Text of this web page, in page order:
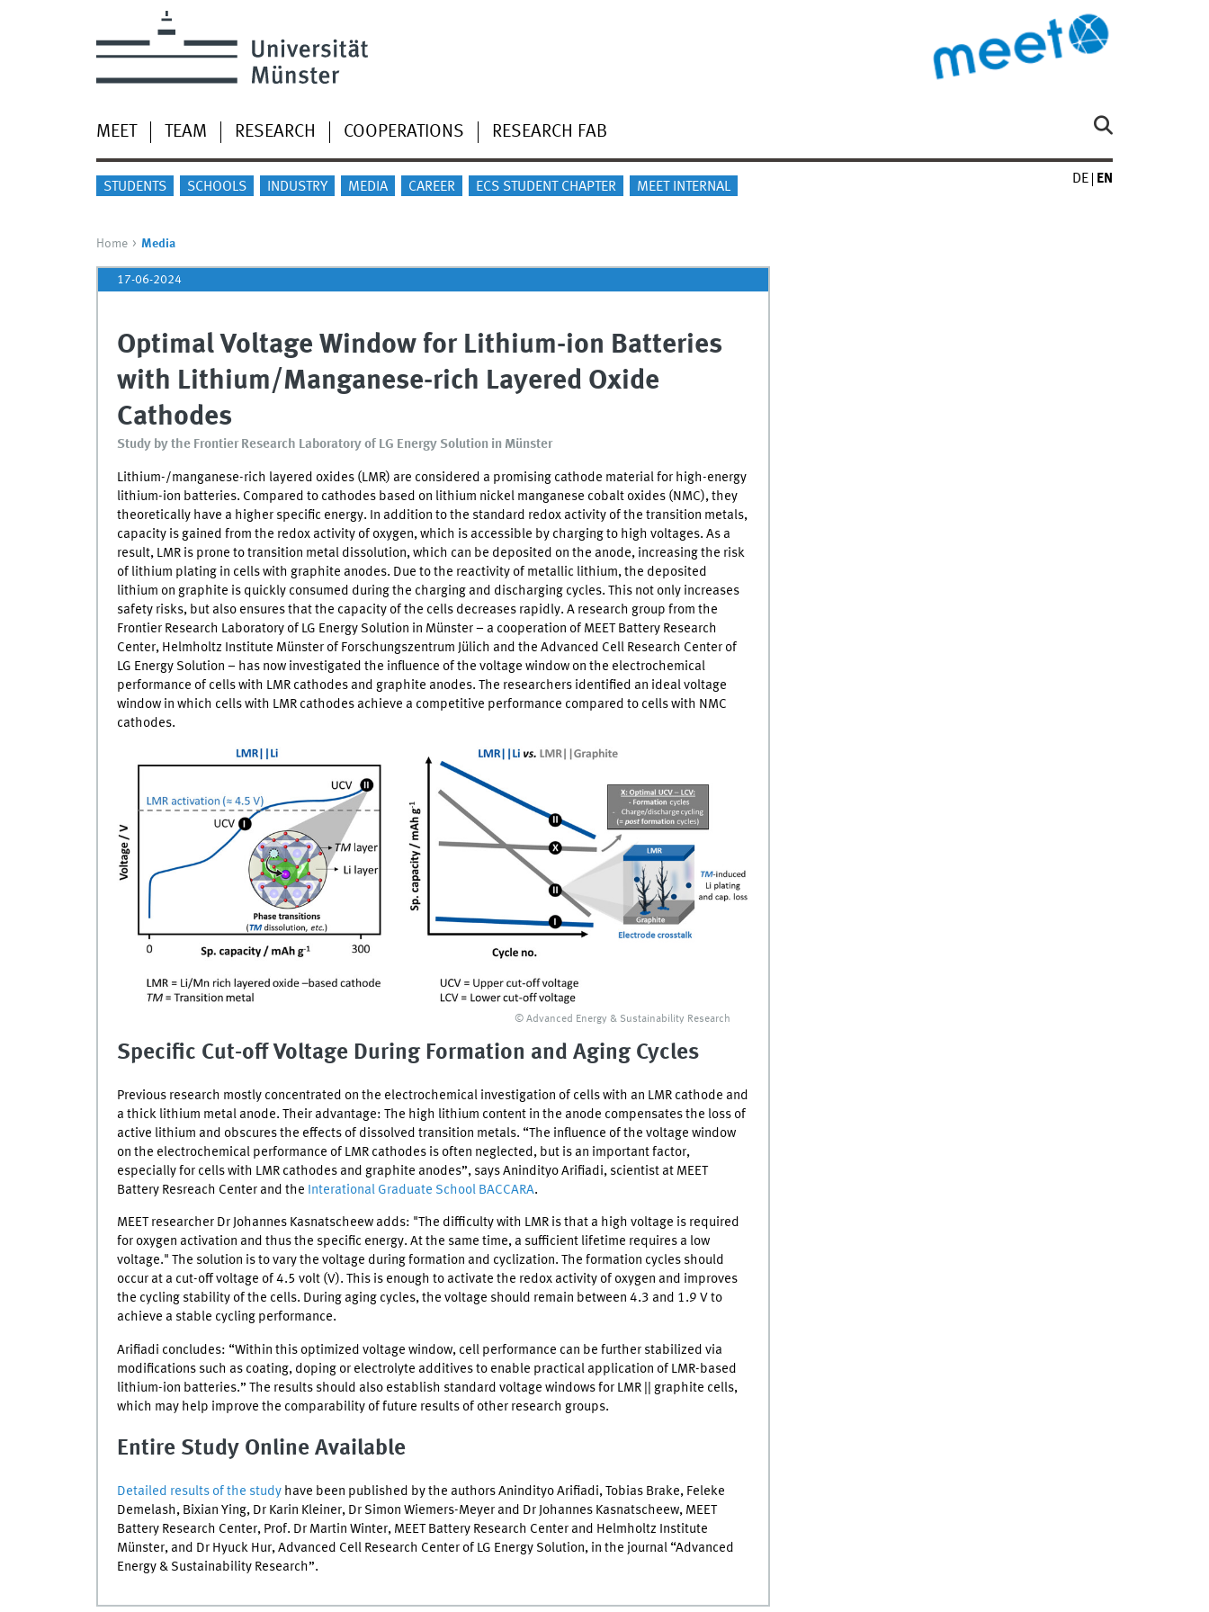
MEET TEAM RESEARCH COOPERATIONS RESEARCH FAB
STUDENTS SCHOOLS INDUSTRY MEDIA CAREER ECS STUDENT CHAPTER MEET INTERNAL
DE EN
Home Media
17-06-2024
Optimal Voltage Window for Lithium-ion Batteries
with Lithium/Manganese-rich Layered Oxide
Cathodes
Study by the Frontier Research Laboratory of LG Energy Solution in Münster
Lithium-/manganese-rich layered oxides (LMR) are considered a promising cathode material for high-energy
lithium-ion batteries. Compared to cathodes based on lithium nickel manganese cobalt oxides (NMC), they
theoretically have a higher specific energy. In addition to the standard redox activity of the transition metals,
capacity is gained from the redox activity of oxygen, which is accessible by charging to high voltages. As a
result, LMR is prone to transition metal dissolution, which can be deposited on the anode, increasing the risk
of lithium plating in cells with graphite anodes. Due to the reactivity of metallic lithium, the deposited
lithium on graphite is quickly consumed during the charging and discharging cycles. This not only increases
safety risks, but also ensures that the capacity of the cells decreases rapidly. A research group from the
Frontier Research Laboratory of LG Energy Solution in Münster – a cooperation of MEETBattery Research
Center, Helmholtz Institute Münster of Forschungszentrum Jülich and the Advanced Cell Research Center of
LG Energy Solution − has now investigated the influence of the voltage window on the electrochemical
performance of cells with LMR cathodes and graphite anodes. The researchers identified an ideal voltage
window in which cells with LMR cathodes achieve a competitive performance compared to cells with NMC
cathodes.
© Advanced Energy & Sustainability Research
Specific Cut-off Voltage During Formation and Aging Cycles
Previous research mostly concentrated on the electrochemical investigation of cells with an LMRcathode and
a thick lithium metal anode. Their advantage: The high lithium content in the anode compensates the loss of
active lithium and obscures the effects of dissolved transition metals. “The influence of the voltage window
on the electrochemical performance of LMRcathodes is often neglected, but is an important factor,
especially for cells with LMRcathodes and graphite anodes”, says Anindityo Arifiadi, scientist at MEET
Battery Resreach Center and the Interational Graduate School BACCARA.
MEETresearcher Dr Johannes Kasnatscheew adds: "The difficulty with LMRis that a high voltage is required
for oxygen activation and thus the specific energy. At the same time, a sufficient lifetime requires a low
voltage." The solution is to vary the voltage during formation and cyclization. The formation cycles should
occur at a cut-off voltage of 4.5 volt (V). This is enough to activate the redox activity of oxygen and improves
the cycling stability of the cells. During aging cycles, the voltage should remain between 4.3 and 1.9 Vto
achieve a stable cycling performance.
Arifiadi concludes: “Within this optimized voltage window, cell performance can be further stabilized via
modifications such as coating, doping or electrolyte additives to enable practical application of LMR-based
lithium-ion batteries.” The results should also establish standard voltage windows for LMR|| graphite cells,
which may help improve the comparability of future results of other research groups.
Entire Study Online Available
Detailed results of the studyhave been published by the authors Anindityo Arifiadi, Tobias Brake, Feleke
Demelash, Bixian Ying, Dr Karin Kleiner, Dr Simon Wiemers-Meyer and Dr Johannes Kasnatscheew, MEET
Battery Research Center, Prof. Dr Martin Winter, MEET Battery Research Center and Helmholtz Institute
Münster, and Dr Hyuck Hur, Advanced Cell Research Center of LG Energy Solution, in the journal “Advanced
Energy & Sustainability Research”.